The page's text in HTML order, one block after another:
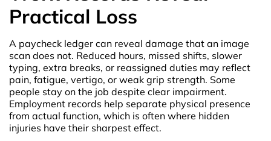
Practical Loss
A paycheck ledger can reveal damage that an image
scan does not. Reduced hours, missed shifts, slower
typing, extra breaks, or reassigned duties may reflect
pain, fatigue, vertigo, or weak grip strength. Some
people stay on the job despite clear impairment.
Employment records help separate physical presence
from actual function, which is often where hidden
injuries have their sharpest effect.